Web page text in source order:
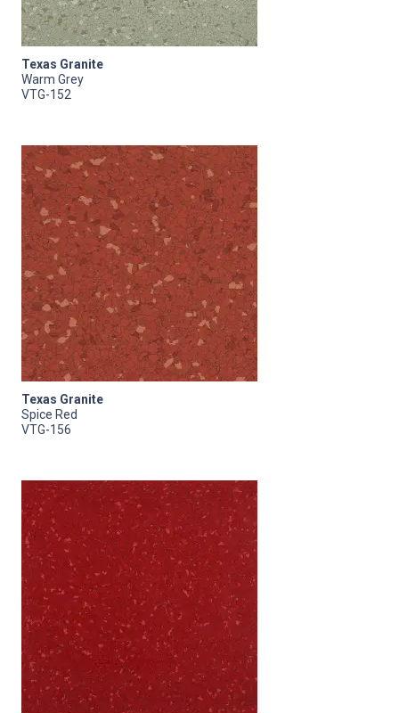
Texas Granite
Warm Grey
VTG-152
Texas Granite
Spice Red
VTG-156